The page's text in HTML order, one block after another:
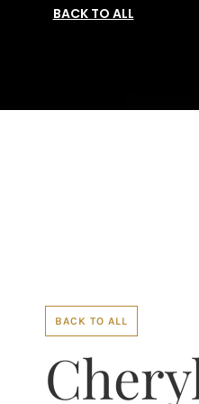
BACK TO ALL
BACK TO ALL